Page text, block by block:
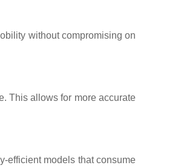
without compromising on
This allows for more accurate
efficient models that consume